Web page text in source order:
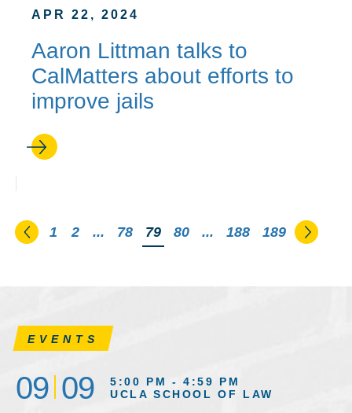
APR 22, 2024
Aaron Littman talks to
CalMatters about efforts to
improve jails
Go to the previous page
1 2 ... 78 You're on page
79 80 ... 188 189 Go to
EVENTS
09 09
5:00 PM - 4:59 PM
UCLA SCHOOL OF LAW